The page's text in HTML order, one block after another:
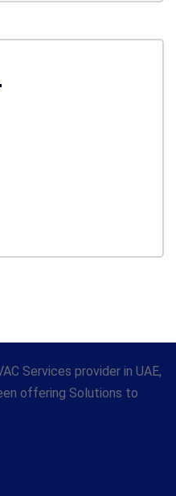
Services provider in UAE,
offering Solutions to